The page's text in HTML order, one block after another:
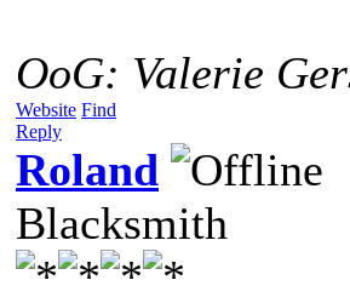
OoG: Valerie
Website Find
Reply
Roland
Blacksmith